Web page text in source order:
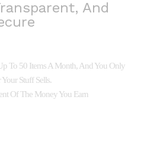
And
To 50 Items A Month, And You Only
Your Stuff Sells.
Of The Money You Earn